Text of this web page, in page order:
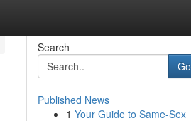
Search
Go
Published News
1 Your Guide to Same-Sex